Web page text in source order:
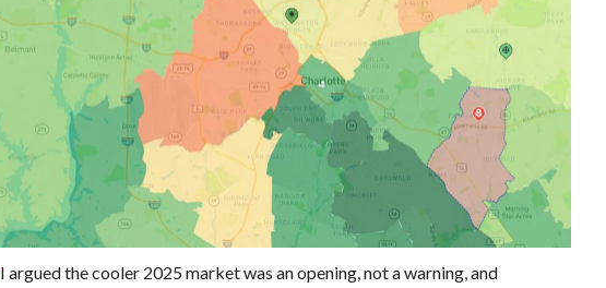
I argued the cooler 2025 market was an opening, not a warning, and